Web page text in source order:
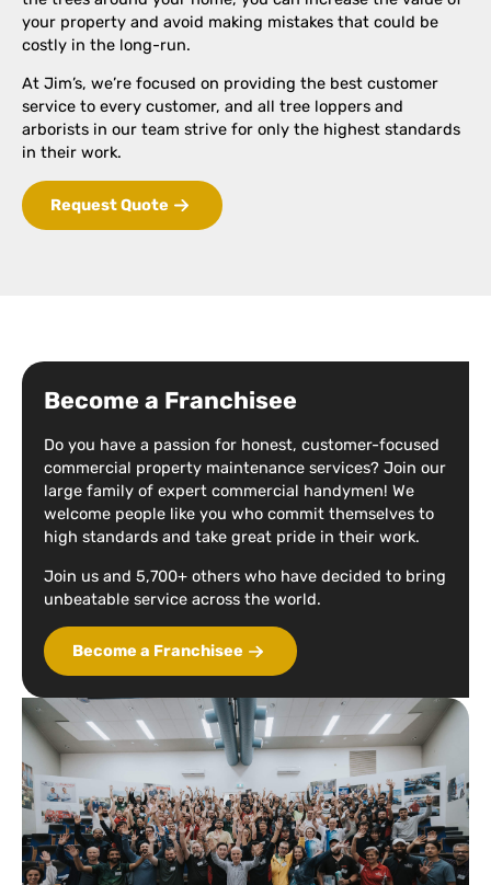
your property and avoid making mistakes that could be
costly in the long-run.
At Jim’s, we’re focused on providing the best customer
service to every customer, and all tree loppers and
arborists in our team strive for only the highest standards
in their work.
Request Quote
Become a Franchisee
Do you have a passion for honest, customer-focused
commercial property maintenance services? Join our
large family of expert commercial handymen! We
welcome people like you who commit themselves to
high standards and take great pride in their work.
Join us and 5,700+ others who have decided to bring
unbeatable service across the world.
Become a Franchisee